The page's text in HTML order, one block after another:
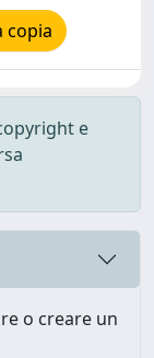
copia
e
o creare un